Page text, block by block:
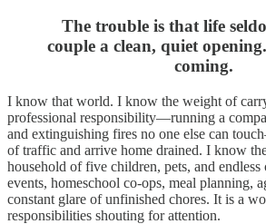
The trouble is that life
couple a clean, quiet
coming.
I know that world. I know the weight of
professional responsibility—running a
and extinguishing fires no one else can
of traffic and arrive home drained. I know
household of five children, pets, and endless
events, homeschool co-ops, meal planning,
constant glare of unfinished chores. It is a
responsibilities shouting for attention.